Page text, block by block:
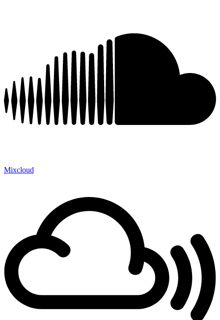
Mixcloud